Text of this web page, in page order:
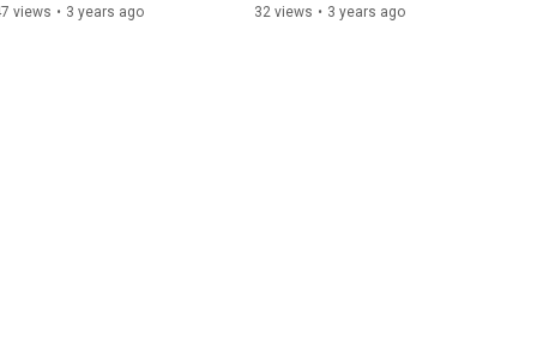
Designers Dior,
views • 3 years ago
Bag. Worn with Blue Denim.
32 views • 3 years ago